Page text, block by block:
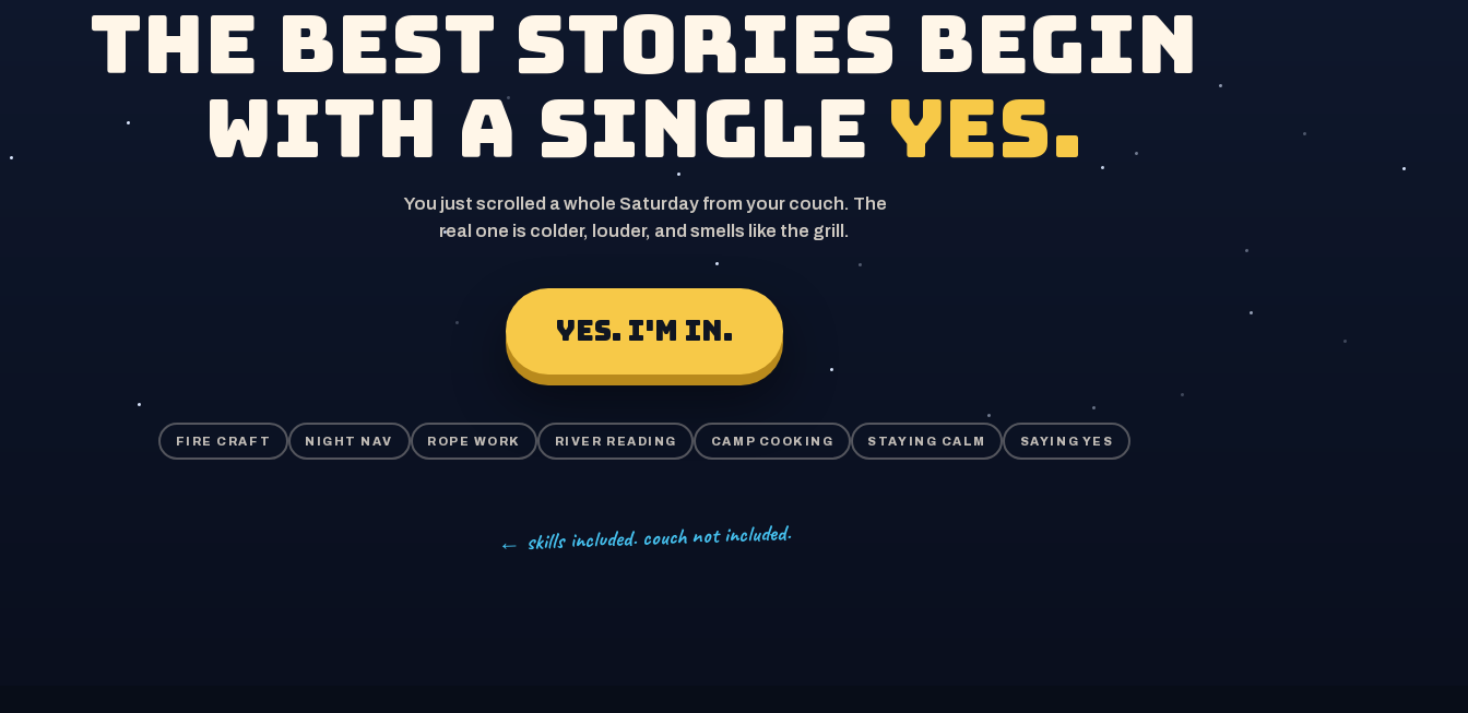
The best stories begin
with a single yes.
You just scrolled a whole Saturday from your couch. The
real one is colder, louder, and smells like the grill.
YES. I'M IN.
FIRE CRAFT NIGHT NAV ROPE WORK RIVER READING CAMP COOKING STAYING CALM SAYING YES
← skills included. couch not included.